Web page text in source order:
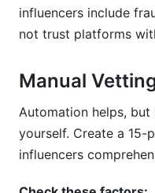
influencers include
not trust platforms
Manual
Automation helps,
yourself. Create a
influencers